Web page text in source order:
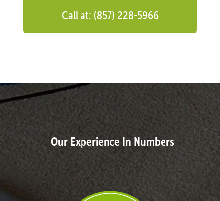
Call at: (857) 228-5966
Our Experience In Numbers